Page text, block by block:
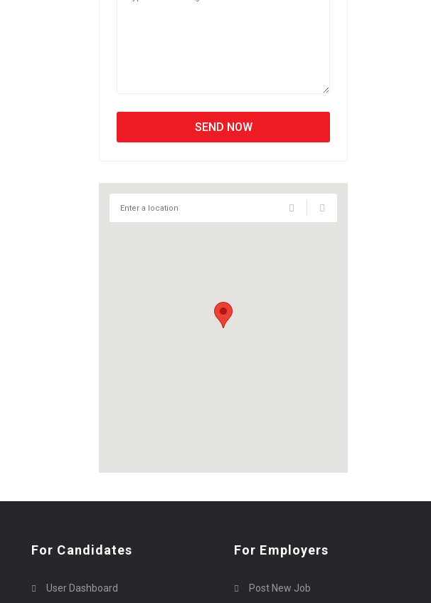
For Candidates
User Dashboard
For Employers
Post New Job